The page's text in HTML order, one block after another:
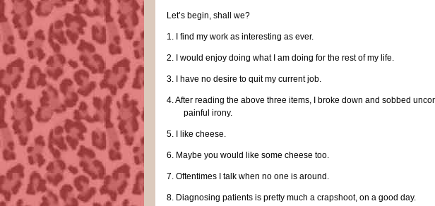
Let’s begin, shall we?
1. I find my work as interesting as ever.
2. I would enjoy doing what I am doing for the rest of my life.
3. I have no desire to quit my current job.
4.After reading the above three items, I broke down and sobbed
painful irony.
5. I like cheese.
6. Maybe you would like some cheese too.
7. Oftentimes I talk when no one is around.
8. Diagnosing patients is pretty much a crapshoot, on a good day.